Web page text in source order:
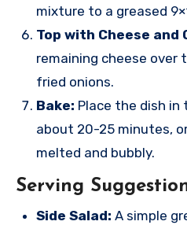
mixture to a greased
Top with Cheese and
remaining cheese
fried onions.
Bake: Place the dish in
about 20-25 minutes,
melted and bubbly.
Serving
Side Salad: A simple